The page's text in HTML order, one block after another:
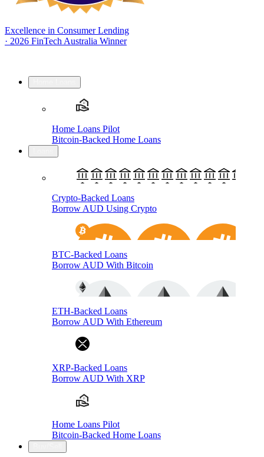
Excellence in Consumer Lending
· 2026 FinTech Australia Winner
Home Loans Pilot
Bitcoin-Backed Home Loans
Crypto-Backed Loans
Borrow AUD Using Crypto
BTC-Backed Loans
Borrow AUD With Bitcoin
ETH-Backed Loans
Borrow AUD With Ethereum
XRP-Backed Loans
Borrow AUD With XRP
Home Loans Pilot
Bitcoin-Backed Home Loans